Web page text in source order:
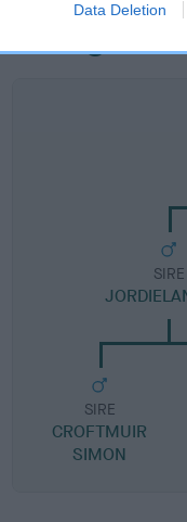
Data Deletion
SIRE
SIRE
CROFTMUIR
SIMON